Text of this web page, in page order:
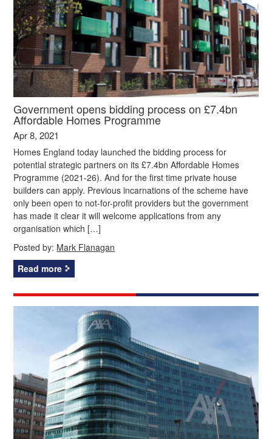
Government opens bidding process on £7.4bn
Affordable Homes Programme
Apr 8, 2021
Homes England today launched the bidding process for
potential strategic partners on its £7.4bn Affordable Homes
Programme (2021-26). And for the first time private house
builders can apply. Previous incarnations of the scheme have
only been open to not-for-profit providers but the government
has made it clear it will welcome applications from any
organisation which […]
Posted by: Mark Flanagan
Read more